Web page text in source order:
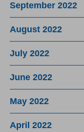
September 2022
August 2022
July 2022
June 2022
May 2022
April 2022